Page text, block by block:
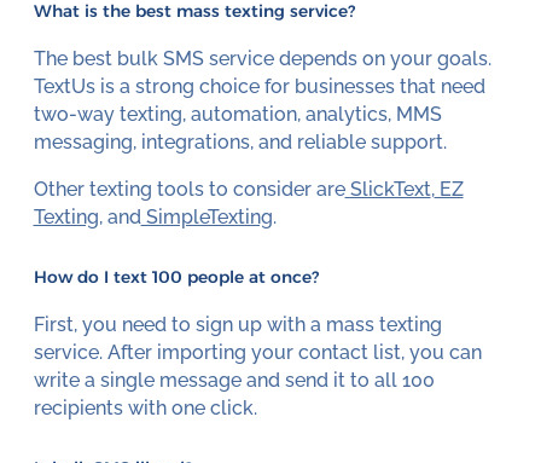
What is the best mass texting service?
The best bulk SMS service depends on your goals.
TextUs is a strong choice for businesses that need
two-way texting, automation, analytics, MMS
messaging, integrations, and reliable support.
Other texting tools to consider areSlickText,EZ
Texting, and SimpleTexting.
How do I text 100 people at once?
First, you need to sign up with a mass texting
service. After importing your contact list, you can
write a single message and send it to all 100
recipients with one click.